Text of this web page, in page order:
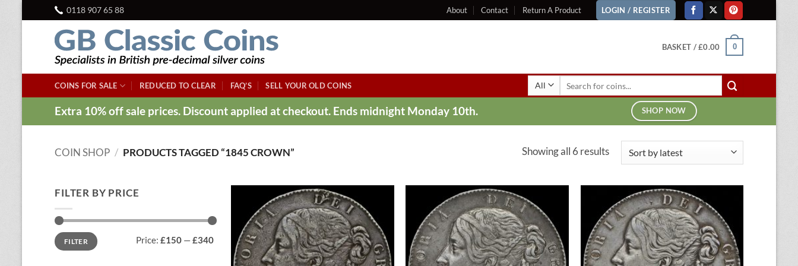
to
0118 907 65 88 About Contact Return A Product LOGIN / REGISTER
BASKET /£0.00 0
COINS FOR SALE REDUCED TO CLEAR FAQ’S SELL YOUR OLD COINS
Extra 10% off sale prices. Discount applied at checkout. Ends midnight Monday 10th. SHOP NOW
COIN SHOP / PRODUCTS TAGGED “1845 CROWN” Showing all 6 resultsSorted
FILTER BY PRICE
Min
price
Max
priceFILTER Price: £150—£340